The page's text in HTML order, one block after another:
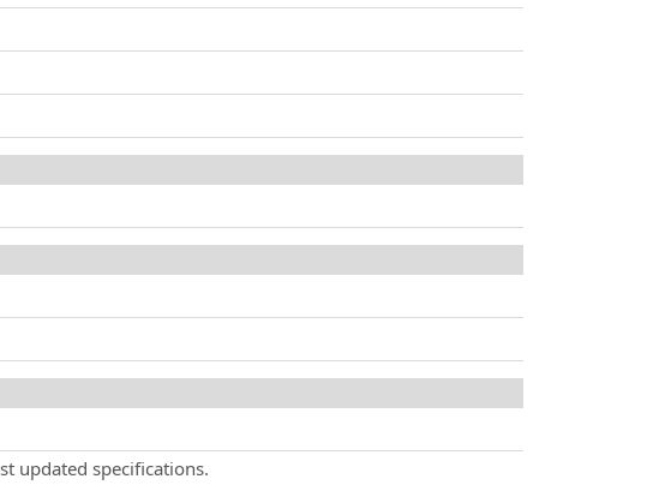
updated specifications.